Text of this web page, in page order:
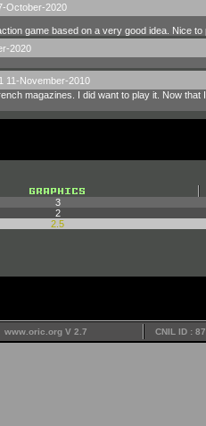
October-2020
game based on a very good idea. Nice to
2020
11-November-2010
magazines. I did want to play it. Now
3
2
2.5
www.oric.org V 2.7 CNIL ID :